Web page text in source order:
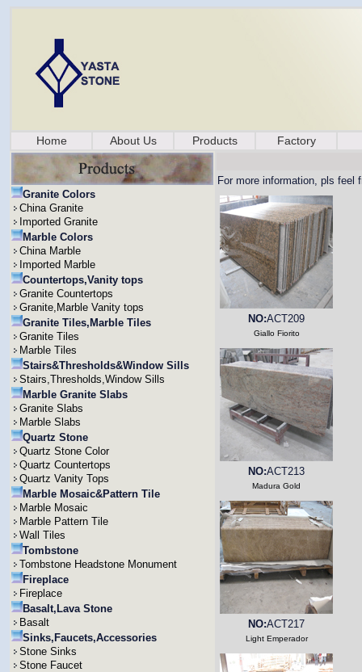
Home About Us Products Factory
Granite Colors
China Granite
Imported Granite
Marble Colors
China Marble
Imported Marble
Countertops,Vanity tops
Granite Countertops
Granite,Marble Vanity tops
Granite Tiles,Marble Tiles
Granite Tiles
Marble Tiles
Stairs&Thresholds&Window Sills
Stairs,Thresholds,Window Sills
Marble Granite Slabs
Granite Slabs
Marble Slabs
Quartz Stone
Quartz Stone Color
Quartz Countertops
Quartz Vanity Tops
Marble Mosaic&Pattern Tile
Marble Mosaic
Marble Pattern Tile
Wall Tiles
Tombstone
Tombstone Headstone Monument
Fireplace
Fireplace
Basalt,Lava Stone
Basalt
Sinks,Faucets,Accessories
Stone Sinks
Stone Faucet
For more information, pls feel
NO:ACT209
Giallo Fiorito
NO:ACT213
Madura Gold
NO:ACT217
Light Emperador